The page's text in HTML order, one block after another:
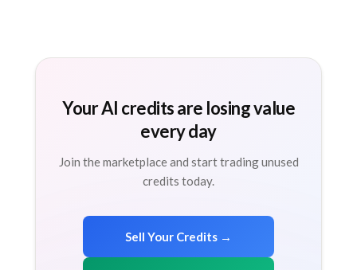
Your AI credits are losing value
every day
Join the marketplace and start trading unused
credits today.
Sell Your Credits →